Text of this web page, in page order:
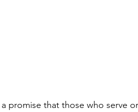
promise that those who serve